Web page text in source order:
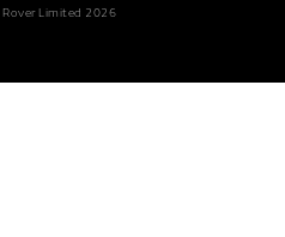
Limited 2026